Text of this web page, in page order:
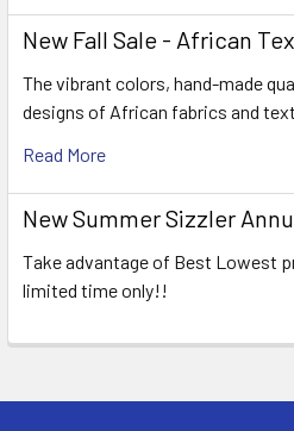
New Fall Sale - African
The vibrant colors, hand-made
designs of African fabrics and
Read More
New Summer Sizzler
Take advantage of Best Lowest
limited time only!!